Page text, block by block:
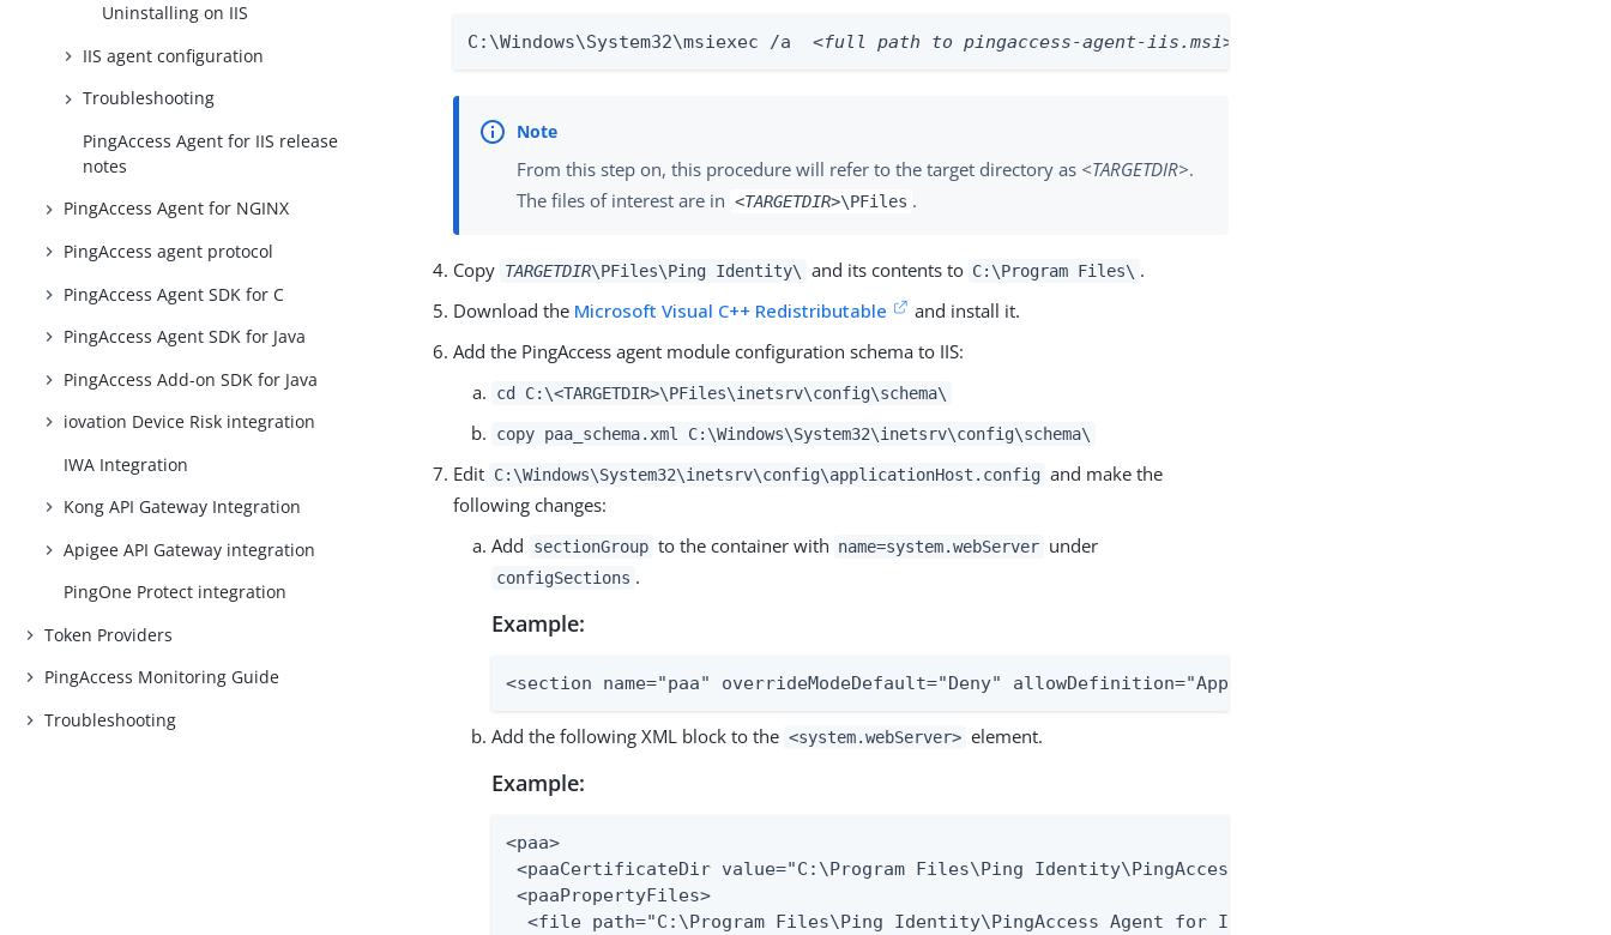
Uninstalling on IIS
IIS agent configuration
Troubleshooting
PingAccess Agent for IIS release
notes
PingAccess Agent for NGINX
PingAccess agent protocol
PingAccess Agent SDK for C
PingAccess Agent SDK for Java
PingAccess Add-on SDK for Java
iovation Device Risk integration
IWA Integration
Kong API Gateway Integration
Apigee API Gateway integration
PingOne Protect integration
Token Providers
PingAccess Monitoring Guide
Troubleshooting
C:\Windows\System32\msiexec /a <full path to pingaccess-agent-iis.msi>
From this step on, this procedure will refer to the target directory as <TARGETDIR>.
The files of interest are in <TARGETDIR>\PFiles .
Copy TARGETDIR\PFiles\Ping Identity\ and its contents to C:\Program Files\ .
Download the Microsoft Visual C++ Redistributable
and install it.
Add the PingAccess agent module configuration schema to IIS:
cd C:\<TARGETDIR>\PFiles\inetsrv\config\schema\
copy paa_schema.xml C:\Windows\System32\inetsrv\config\schema\
Edit C:\Windows\System32\inetsrv\config\applicationHost.config and make the
following changes:
Add
sectionGroup to the container with name=system.webServer under
configSections .
Example:
<section name="paa" overrideModeDefault="Deny" allowDefinition="AppHostOnly" allowLocation="false" />
Add the following XML block to the <system.webServer> element.
Example:
<paa>
<paaCertificateDir value="C:\Program Files\Ping Identity\PingAccess Agent for IIS\certs\" />
<paaPropertyFiles>
  <file path="C:\Program Files\Ping Identity\PingAccess Agent for IIS\agent.properties" />